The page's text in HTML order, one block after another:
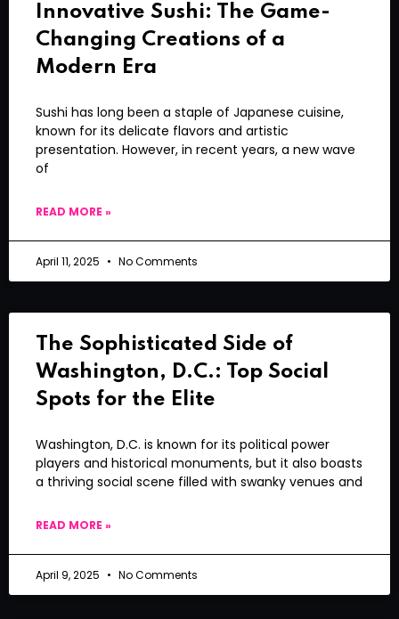
Innovative Sushi: The Game-
Changing Creations of a
Modern Era
Sushi has long been a staple of Japanese cuisine,
known for its delicate flavors and artistic
presentation. However, in recent years, a new wave
of
READ MORE »
April 11, 2025 No Comments
The Sophisticated Side of
Washington, D.C.: Top Social
Spots for the Elite
Washington, D.C. is known for its political power
players and historical monuments, but it also boasts
a thriving social scene filled with swanky venues and
READ MORE »
April 9, 2025 No Comments